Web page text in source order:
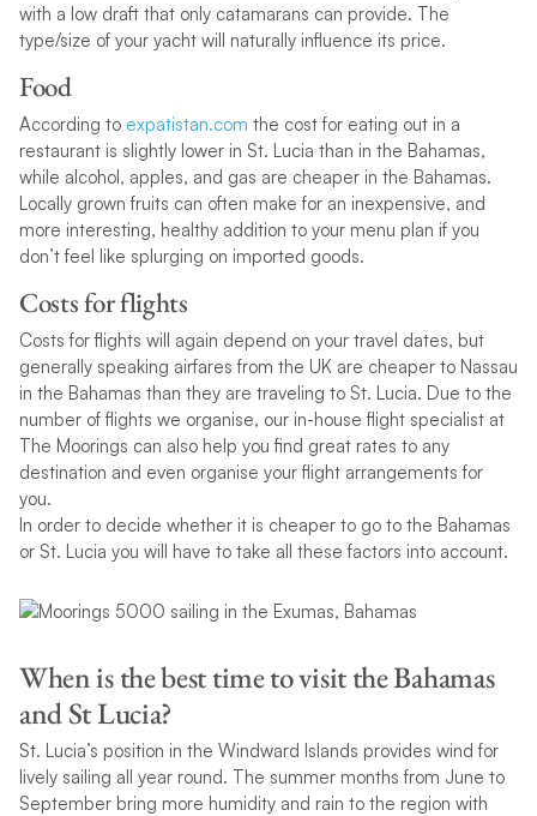
with a low draft that only catamarans can provide. The
type/size of your yacht will naturally influence its price.
Food
According to expatistan.com the cost for eating out in a
restaurant is slightly lower in St. Lucia than in the Bahamas,
while alcohol, apples, and gas are cheaper in the Bahamas.
Locally grown fruits can often make for an inexpensive, and
more interesting, healthy addition to your menu plan if you
don’t feel like splurging on imported goods.
Costs for flights
Costs for flights will again depend on your travel dates, but
generally speaking airfares from the UK are cheaper to Nassau
in the Bahamas than they are traveling to St. Lucia. Due to the
number of flights we organise, our in-house flight specialist at
The Moorings can also help you find great rates to any
destination and even organise your flight arrangements for
you.
In order to decide whether it is cheaper to go to the Bahamas
or St. Lucia you will have to take all these factors into account.
When is the best time to visit the Bahamas
and St Lucia?
St. Lucia’s position in the Windward Islands provides wind for
lively sailing all year round. The summer months from June to
September bring more humidity and rain to the region with